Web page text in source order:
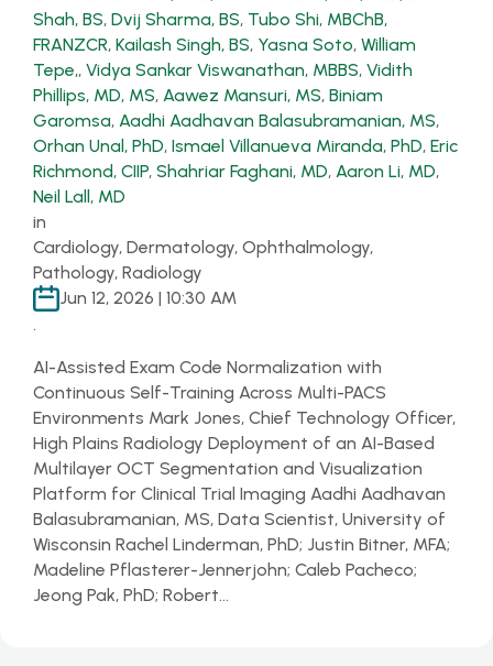
Shah, BS, Dvij Sharma, BS, Tubo Shi, MBChB,
FRANZCR, Kailash Singh, BS, Yasna Soto, William
Tepe,, Vidya Sankar Viswanathan, MBBS, Vidith
Phillips, MD, MS, Aawez Mansuri, MS, Biniam
Garomsa, Aadhi Aadhavan Balasubramanian, MS,
Orhan Unal, PhD, Ismael Villanueva Miranda, PhD, Eric
Richmond, CIIP, Shahriar Faghani, MD, Aaron Li, MD,
Neil Lall, MD
in
Cardiology, Dermatology, Ophthalmology,
Pathology, Radiology
Jun 12, 2026 | 10:30 AM
.
AI-Assisted Exam Code Normalization with
Continuous Self-Training Across Multi-PACS
Environments Mark Jones, Chief Technology Officer,
High Plains Radiology Deployment of an AI-Based
Multilayer OCT Segmentation and Visualization
Platform for Clinical Trial Imaging Aadhi Aadhavan
Balasubramanian, MS, Data Scientist, University of
Wisconsin Rachel Linderman, PhD; Justin Bitner, MFA;
Madeline Pflasterer-Jennerjohn; Caleb Pacheco;
Jeong Pak, PhD; Robert…